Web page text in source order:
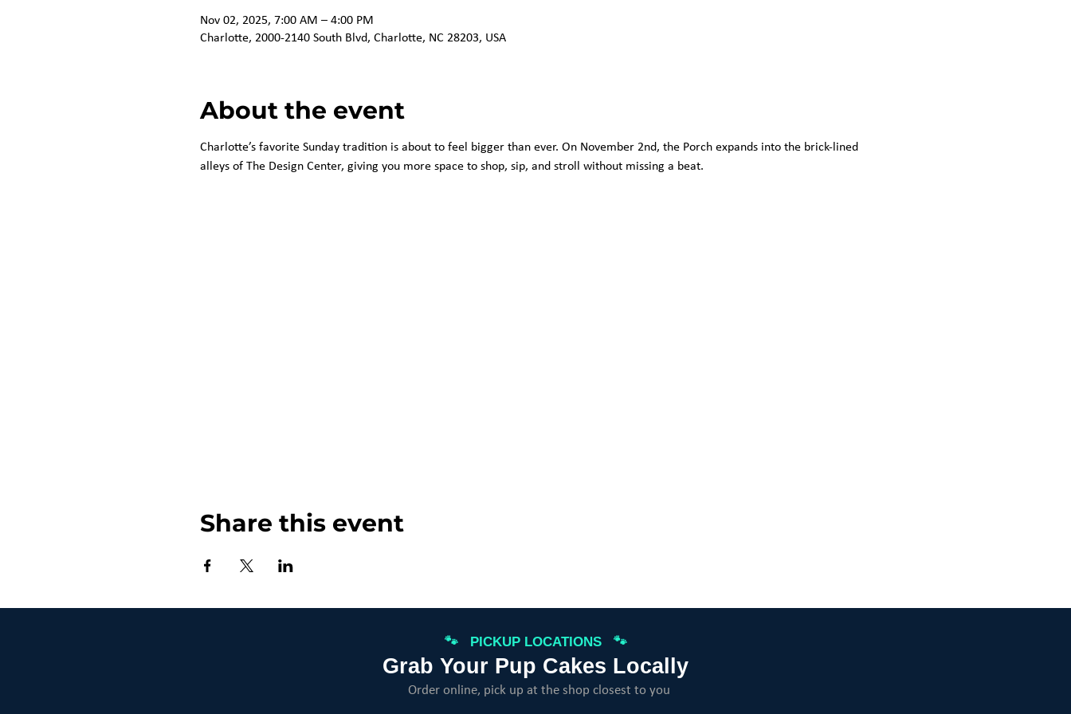
Nov 02, 2025, 7:00 AM – 4:00 PM
Charlotte, 2000-2140 South Blvd, Charlotte, NC 28203, USA
About the event
Charlotte’s favorite Sunday tradition is about to feel bigger than ever. On November 2nd, the Porch expands into the brick-lined
alleys of The Design Center, giving you more space to shop, sip, and stroll without missing a beat.
Share this event
🐾 PICKUP LOCATIONS 🐾
Grab Your Pup Cakes Locally
Order online, pick up at the shop closest to you